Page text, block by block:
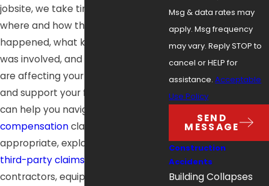
jobsite, we take time to understand
where and how the accident
happened, what kind of equipment
was involved, and how your injuries
are affecting your ability to work
and support your family. Our team
can help you navigate
compensationclaims and, when
appropriate, explore potential
third-party claims
contractors, equipment
Msg & data rates may
apply. Msg frequency
may vary. Reply STOP to
cancel or HELP for
assistance.Acceptable
Use Policy
SEND
MESSAGE
Construction
Accidents
Building Collapses